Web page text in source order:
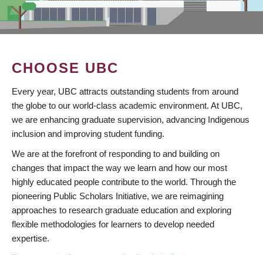
CHOOSE UBC
Every year, UBC attracts outstanding students from around
the globe to our world-class academic environment. At UBC,
we are enhancing graduate supervision, advancing Indigenous
inclusion and improving student funding.
We are at the forefront of responding to and building on
changes that impact the way we learn and how our most
highly educated people contribute to the world. Through the
pioneering Public Scholars Initiative, we are reimagining
approaches to research graduate education and exploring
flexible methodologies for learners to develop needed
expertise.